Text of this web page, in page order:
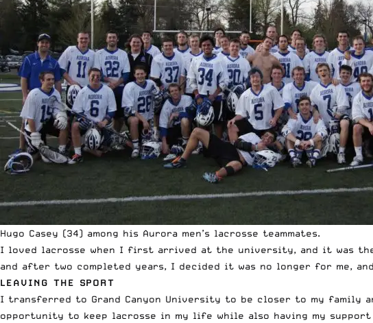
Hugo Casey (34) among his Aurora men’s lacrosse teammates.
I loved lacrosse when I first arrived at the university, and it was
and after two completed years, I decided it was no longer for me,
LEAVING THE SPORT
I transferred to Grand Canyon University to be closer to my family
opportunity to keep lacrosse in my life while also having my